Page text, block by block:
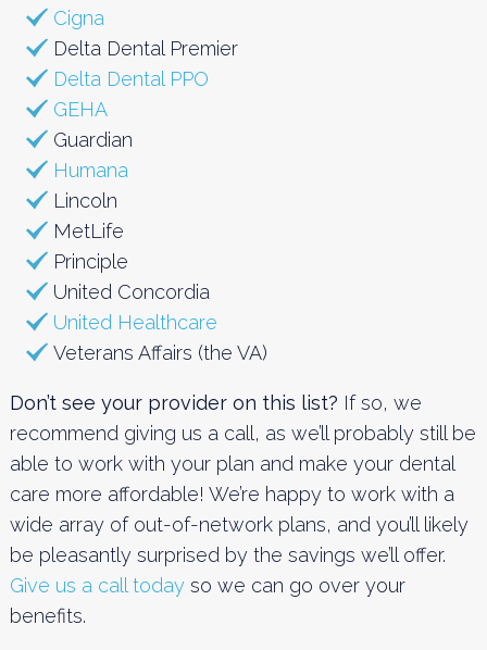
Cigna
Delta Dental Premier
Delta Dental PPO
GEHA
Guardian
Humana
Lincoln
MetLife
Principle
United Concordia
United Healthcare
Veterans Affairs (the VA)
Don’t see your provider on this list? If so, we
recommend giving us a call, as we’ll probably still be
able to work with your plan and make your dental
care more affordable! We’re happy to work with a
wide array of out-of-network plans, and you’ll likely
be pleasantly surprised by the savings we’ll offer.
Give us a call todayso we can go over your
benefits.